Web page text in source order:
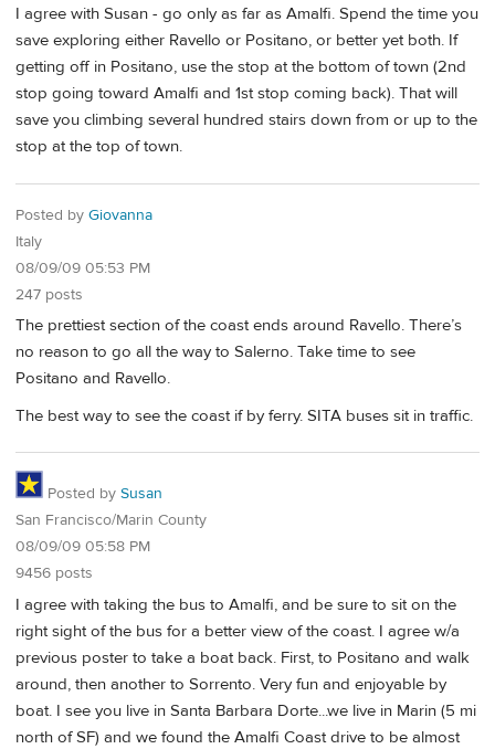
I agree with Susan - go only as far as Amalfi. Spend the time you
save exploring either Ravello or Positano, or better yet both. If
getting off in Positano, use the stop at the bottom of town (2nd
stop going toward Amalfi and 1st stop coming back). That will
save you climbing several hundred stairs down from or up to the
stop at the top of town.
Posted by Giovanna
Italy
08/09/09 05:53 PM
247 posts
The prettiest section of the coast ends around Ravello. There’s
no reason to go all the way to Salerno. Take time to see
Positano and Ravello.
The best way to see the coast if by ferry. SITA buses sit in traffic.
Posted by Susan
San Francisco/Marin County
08/09/09 05:58 PM
9456 posts
I agree with taking the bus to Amalfi, and be sure to sit on the
right sight of the bus for a better view of the coast. I agree w/a
previous poster to take a boat back. First, to Positano and walk
around, then another to Sorrento. Very fun and enjoyable by
boat. I see you live in Santa Barbara Dorte...we live in Marin (5 mi
north of SF) and we found the Amalfi Coast drive to be almost